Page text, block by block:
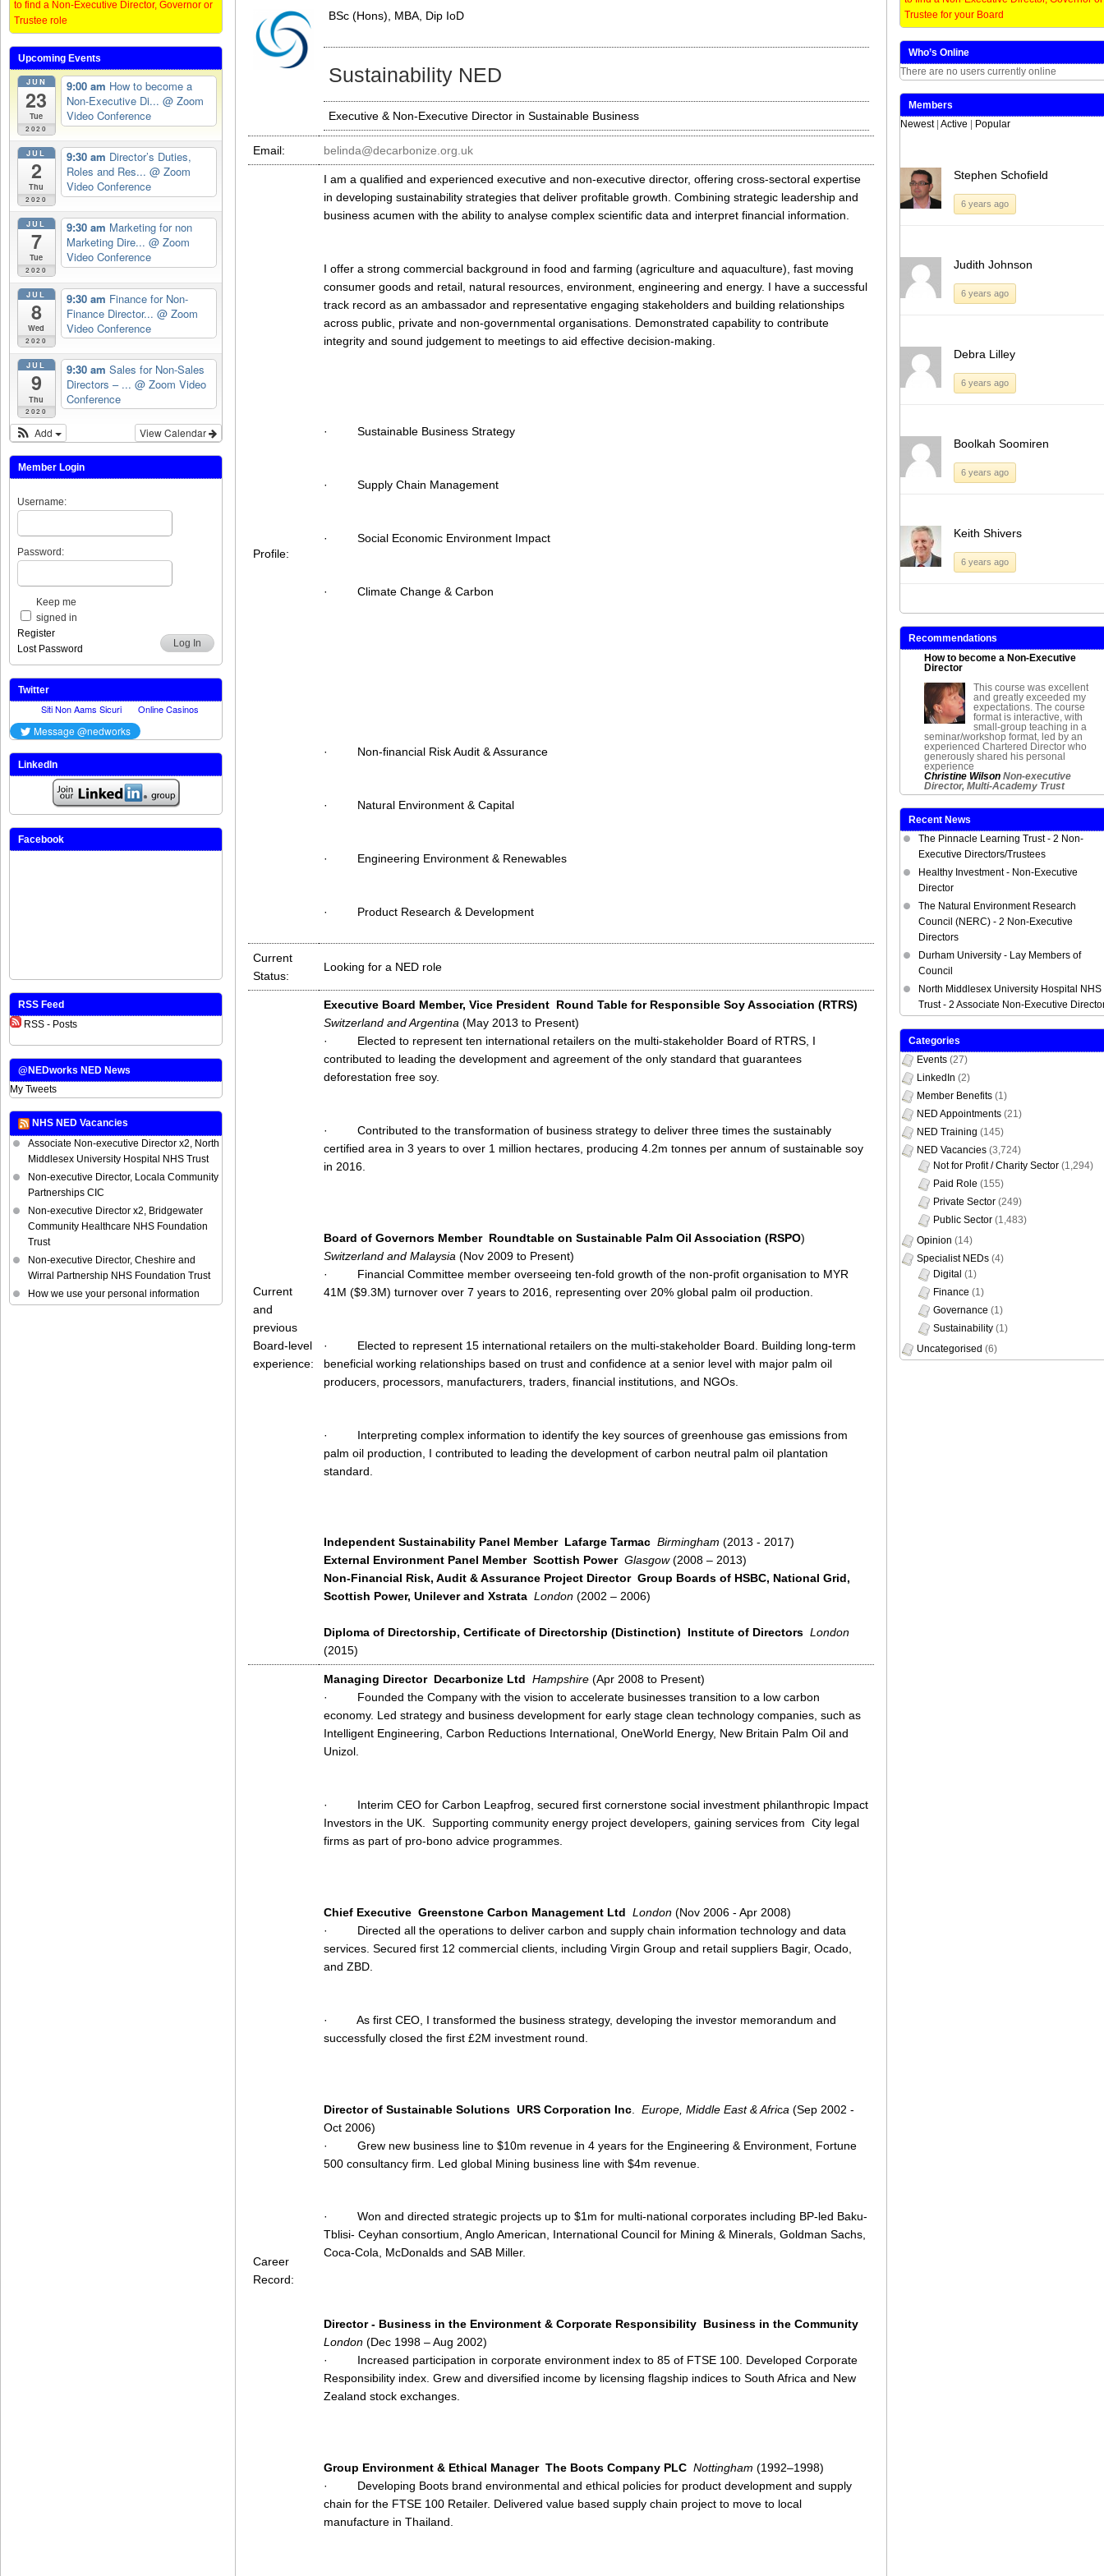
Twitter
(Opens
in
new
window)
LinkedIn
(Opens
in
new
window)
Facebook
(Opens
in
new
in
new
BSc (Hons), MBA, Dip IoD
Sustainability NED
Executive & Non-Executive Director in Sustainable Business
Email: belinda@decarbonize.org.uk
Profile:
I am a qualified and experienced executive and non-executive director, offering cross-sectoral expertise
in developing sustainability strategies that deliver profitable growth. Combining strategic leadership and
business acumen with the ability to analyse complex scientific data and interpret financial information.
I offer a strong commercial background in food and farming (agriculture and aquaculture), fast moving
consumer goods and retail, natural resources, environment, engineering and energy. I have a successful
track record as an ambassador and representative engaging stakeholders and building relationships
across public, private and non-governmental organisations. Demonstrated capability to contribute
integrity and sound judgement to meetings to aid effective decision-making.
· Sustainable Business Strategy
· Supply Chain Management
· Social Economic Environment Impact
· Climate Change & Carbon
· Non-financial Risk Audit & Assurance
· Natural Environment & Capital
· Engineering Environment & Renewables
· Product Research & Development
Current
Status:
Looking for a NED role
Current
and
previous
Board-level
experience:
Executive Board Member, Vice President Round Table for Responsible Soy Association (RTRS)
Switzerland and Argentina (May 2013 to Present)
·
Elected to represent ten international retailers on the multi-stakeholder Board of RTRS, I
contributed to leading the development and agreement of the only standard that guarantees
deforestation free soy.
·
Contributed to the transformation of business strategy to deliver three times the sustainably
certified area in 3 years to over 1 million hectares, producing 4.2m tonnes per annum of sustainable soy
in 2016.
Board of Governors Member Roundtable on Sustainable Palm Oil Association (RSPO)
Switzerland and Malaysia (Nov 2009 to Present)
·
Financial Committee member overseeing ten-fold growth of the non-profit organisation to MYR
41M ($9.3M) turnover over 7 years to 2016, representing over 20% global palm oil production.
·
Elected to represent 15 international retailers on the multi-stakeholder Board. Building long-term
beneficial working relationships based on trust and confidence at a senior level with major palm oil
producers, processors, manufacturers, traders, financial institutions, and NGOs.
·
Interpreting complex information to identify the key sources of greenhouse gas emissions from
palm oil production, I contributed to leading the development of carbon neutral palm oil plantation
standard.
Independent Sustainability Panel Member Lafarge Tarmac Birmingham (2013 - 2017)
External Environment Panel Member Scottish Power Glasgow(2008 – 2013)
Non-Financial Risk, Audit & Assurance Project Director Group Boards of HSBC, National Grid,
Scottish Power, Unilever and Xstrata London (2002 – 2006)
Diploma of Directorship, Certificate of Directorship (Distinction) Institute of Directors London
(2015)
Career
Record:
Managing Director Decarbonize Ltd Hampshire (Apr 2008 to Present)
·
Founded the Company with the vision to accelerate businesses transition to a low carbon
economy. Led strategy and business development for early stage clean technology companies, such as
Intelligent Engineering, Carbon Reductions International, OneWorld Energy, New Britain Palm Oil and
Unizol.
·
Interim CEO for Carbon Leapfrog, secured first cornerstone social investment philanthropic Impact
Investors in the UK. Supporting community energy project developers, gaining services from City legal
firms as part of pro-bono advice programmes.
Chief Executive Greenstone Carbon Management Ltd London (Nov 2006 - Apr 2008)
·
Directed all the operations to deliver carbon and supply chain information technology and data
services. Secured first 12 commercial clients, including Virgin Group and retail suppliers Bagir, Ocado,
and ZBD.
·
As first CEO, I transformed the business strategy, developing the investor memorandum and
successfully closed the first £2M investment round.
Director of Sustainable Solutions URS Corporation Inc Europe, Middle East & Africa (Sep 2002 -
Oct 2006)
·
Grew new business line to $10m revenue in 4 years for the Engineering & Environment, Fortune
500 consultancy firm. Led global Mining business line with $4m revenue.
·
Won and directed strategic projects up to $1m for multi-national corporates including BP-led Baku-
Tblisi- Ceyhan consortium, Anglo American, International Council for Mining & Minerals, Goldman Sachs,
Coca-Cola, McDonalds and SAB Miller.
Director - Business in the Environment & Corporate Responsibility Business in the Community
London (Dec 1998 – Aug 2002)
·
Increased participation in corporate environment index to 85 of FTSE 100. Developed Corporate
Responsibility index. Grew and diversified income by licensing flagship indices to South Africa and New
Zealand stock exchanges.
Group Environment & Ethical Manager The Boots Company PLC Nottingham (1992–1998)
·
Developing Boots brand environmental and ethical policies for product development and supply
chain for the FTSE 100 Retailer. Delivered value based supply chain project to move to local
manufacture in Thailand.
to find a Non-Executive Director, Governor or
Trustee role
Upcoming Events
JUN
23
Tue
2020
9:00 am How to become a
Non-Executive Di... @ Zoom
Video Conference
JUL
2
Thu
2020
9:30 am Director’s Duties,
Roles and Res... @ Zoom
Video Conference
JUL
7
Tue
2020
9:30 am Marketing for non
Marketing Dire... @ Zoom
Video Conference
JUL
8
Wed
2020
9:30 am Finance for Non-
Finance Director... @ Zoom
Video Conference
JUL
9
Thu
2020
9:30 am Sales for Non-Sales
Directors – ... @ Zoom Video
Conference
View Calendar
Add
Member Login
Username:
Password:
Keep me
signed in
Log In
Register
Lost Password
Twitter
LinkedIn
Facebook
RSS Feed
RSS - Posts
@NEDworks NED News
My Tweets
NHS NED Vacancies
Associate Non-executive Director x2, North
Middlesex University Hospital NHS Trust
Non-executive Director, Locala Community
Partnerships CIC
Non-executive Director x2, Bridgewater
Community Healthcare NHS Foundation
Trust
Non-executive Director, Cheshire and
Wirral Partnership NHS Foundation Trust
How we use your personal information
Trustee for your Board
Who’s Online
There are no users currently online
Members
Newest Active Popular
Stephen Schofield
6 years ago
Judith Johnson
6 years ago
Debra Lilley
6 years ago
Boolkah Soomiren
6 years ago
Keith Shivers
6 years ago
Recommendations
How to become a Non-Executive
Director
This course was excellent
and greatly exceeded my
expectations. The course
format is interactive, with
small-group teaching in a
seminar/workshop format, led by an
experienced Chartered Director who
generously shared his personal
experience
Christine Wilson Non-executive
Director, Multi-Academy Trust
Recent News
The Pinnacle Learning Trust - 2 Non-
Executive Directors/Trustees
Healthy Investment - Non-Executive
Director
The Natural Environment Research
Council (NERC) - 2 Non-Executive
Directors
Durham University - Lay Members of
Council
North Middlesex University Hospital NHS
Trust - 2 Associate Non-Executive
Categories
Events (27)
LinkedIn (2)
Member Benefits (1)
NED Appointments (21)
NED Training (145)
NED Vacancies (3,724)
Not for Profit / Charity Sector (1,294)
Paid Role (155)
Private Sector (249)
Public Sector (1,483)
Opinion (14)
Specialist NEDs (4)
Digital (1)
Finance (1)
Governance (1)
Sustainability (1)
Uncategorised (6)